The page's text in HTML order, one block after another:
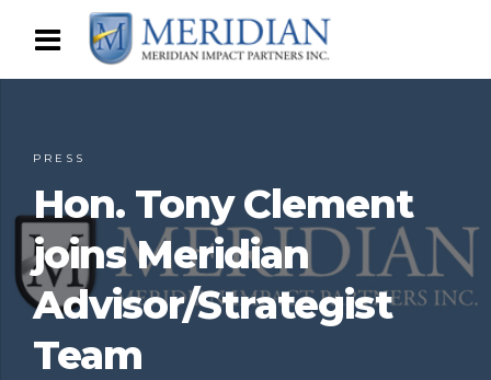
PRESS
Hon. Tony Clement
joins Meridian
Advisor/Strategist
Team